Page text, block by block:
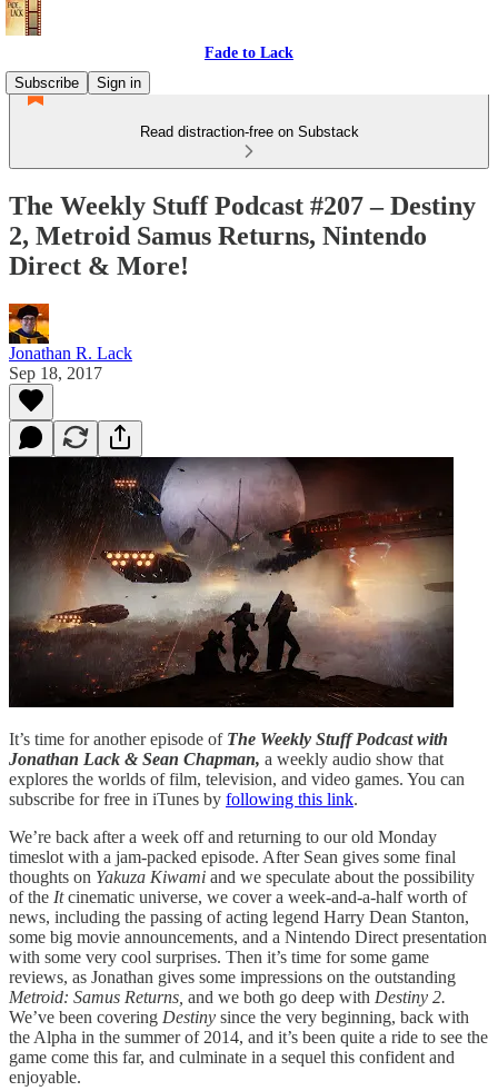
Fade to Lack
Subscribe
Sign in
Read distraction-free on Substack
The Weekly Stuff Podcast #207 – Destiny
2, Metroid Samus Returns, Nintendo
Direct & More!
Jonathan R. Lack
Sep 18, 2017
It’s time for another episode of The Weekly Stuff Podcast with
Jonathan Lack & Sean Chapman, a weekly audio show that
explores the worlds of film, television, and video games. You can
subscribe for free in iTunes by following this link.
We’re back after a week off and returning to our old Monday
timeslot with a jam-packed episode. After Sean gives some final
thoughts on Yakuza Kiwami and we speculate about the possibility
of the Itcinematic universe, we cover a week-and-a-half worth of
news, including the passing of acting legend Harry Dean Stanton,
some big movie announcements, and a Nintendo Direct presentation
with some very cool surprises. Then it’s time for some game
reviews, as Jonathan gives some impressions on the outstanding
Metroid: Samus Returns, and we both go deep with Destiny 2.
We’ve been covering Destiny since the very beginning, back with
the Alpha in the summer of 2014, and it’s been quite a ride to see the
game come this far, and culminate in a sequel this confident and
enjoyable.